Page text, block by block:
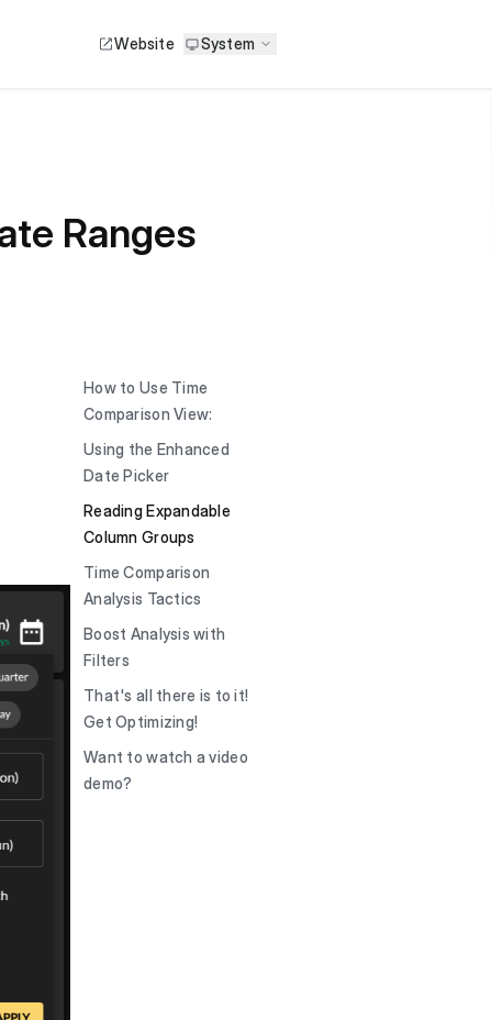
Website System
Ranges
How to Use Time
Comparison View:
Using the Enhanced
Date Picker
Reading Expandable
Column Groups
Time Comparison
Analysis Tactics
Boost Analysis with
Filters
That's all there is to it!
Get Optimizing!
Want to watch a video
demo?